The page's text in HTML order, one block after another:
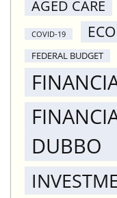
AGED CARE
COVID-19
FEDERAL BUDGET
DUBBO